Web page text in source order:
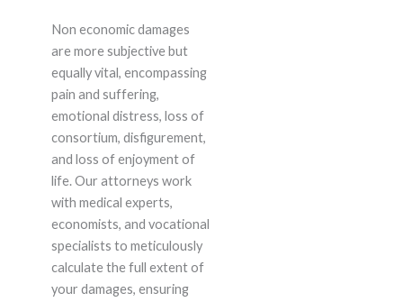
Non economic damages
are more subjective but
equally vital, encompassing
pain and suffering,
emotional distress, loss of
consortium, disfigurement,
and loss of enjoyment of
life. Our attorneys work
with medical experts,
economists, and vocational
specialists to meticulously
calculate the full extent of
your damages, ensuring